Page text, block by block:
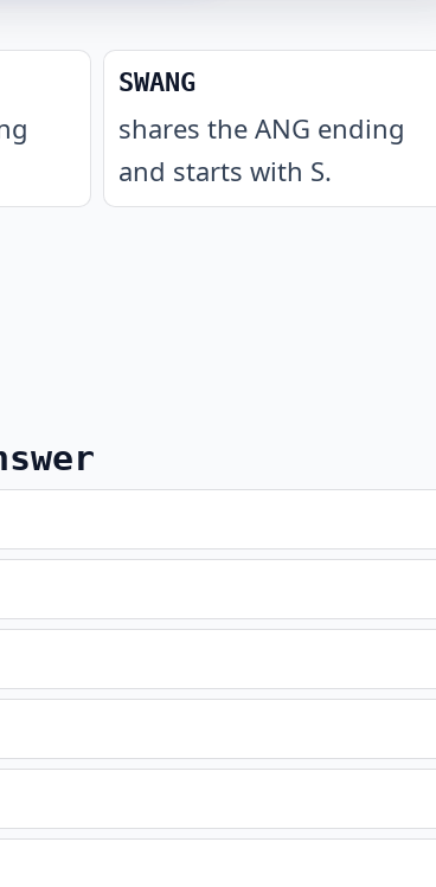
SWANG
shares the ANG ending
and starts with S.